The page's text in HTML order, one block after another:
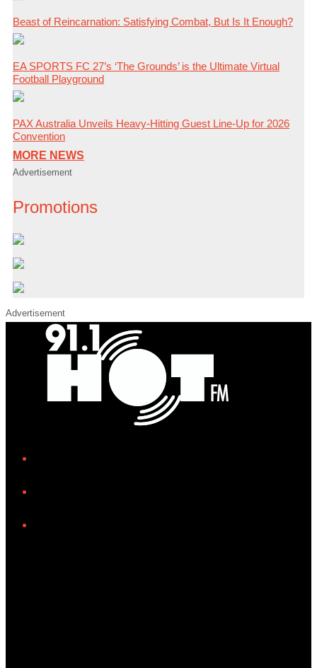
Beast of Reincarnation: Satisfying Combat, But Is It Enough?
EA SPORTS FC 27’s ‘The Grounds’ is the Ultimate Virtual
Football Playground
PAX Australia Unveils Heavy-Hitting Guest Line-Up for 2026
Convention
MORE NEWS
Advertisement
Promotions
Advertisement